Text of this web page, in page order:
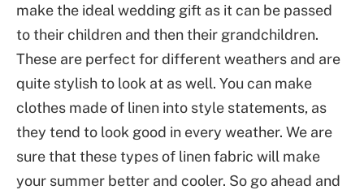
make the ideal wedding gift as it can be passed
to their children and then their grandchildren.
These are perfect for different weathers and are
quite stylish to look at as well. You can make
clothes made of linen into style statements, as
they tend to look good in every weather. We are
sure that these types of linen fabric will make
your summer better and cooler. So go ahead and